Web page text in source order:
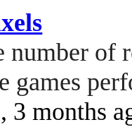
number of
games
3 months